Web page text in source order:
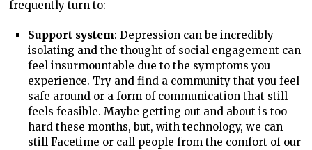
frequently turn to:
Support system: Depression can be incredibly
isolating and the thought of social engagement can
feel insurmountable due to the symptoms you
experience. Try and find a community that you feel
safe around or a form of communication that still
feels feasible. Maybe getting out and about is too
hard these months, but, with technology, we can
still Facetime or call people from the comfort of our